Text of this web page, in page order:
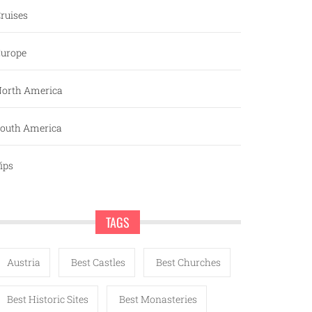
America
America
TAGS
Austria Best Castles Best Churches
Best Historic Sites Best Monasteries